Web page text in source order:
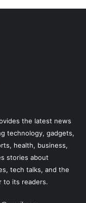
the latest news
technology, gadgets,
health, business,
stories about
tech talks, and the
to its readers.